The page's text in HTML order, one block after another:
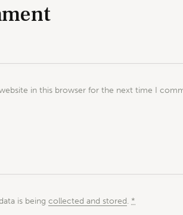
in this browser for the next time I
is beingcollected and stored. *